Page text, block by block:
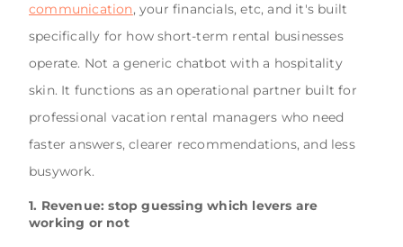
communication, your financials, etc, and it's built
specifically for how short-term rental businesses
operate. Not a generic chatbot with a hospitality
skin. It functions as an operational partner built for
professional vacation rental managers who need
faster answers, clearer recommendations, and less
busywork.
1. Revenue: stop guessing which levers are
working or not